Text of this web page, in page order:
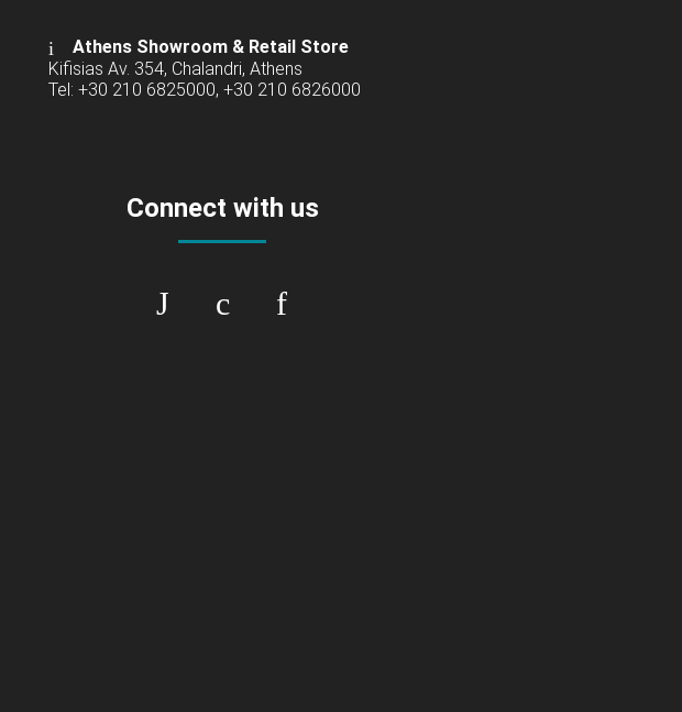
Athens Showroom & Retail Store
Kifisias Av. 354, Chalandri, Athens
Tel: +30 210 6825000, +30 210 6826000
Connect with us